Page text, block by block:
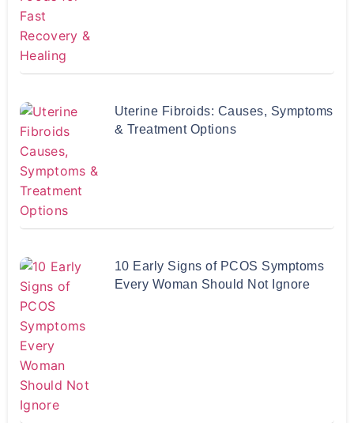
Uterine Fibroids: Causes, Symptoms
& Treatment Options
10 Early Signs of PCOS Symptoms
Every Woman Should Not Ignore